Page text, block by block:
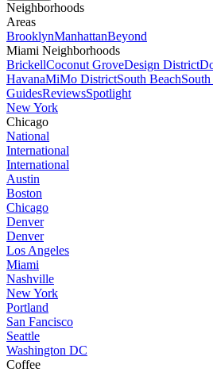
Neighborhoods
Areas
BrooklynManhattanBeyond
Miami Neighborhoods
BrickellCoconut GroveDesign District
HavanaMiMo DistrictSouth Beach
GuidesReviewsSpotlight
New York
Chicago
National
International
International
Austin
Boston
Chicago
Denver
Denver
Los Angeles
Miami
Nashville
New York
Portland
San Fancisco
Seattle
Washington DC
Coffee